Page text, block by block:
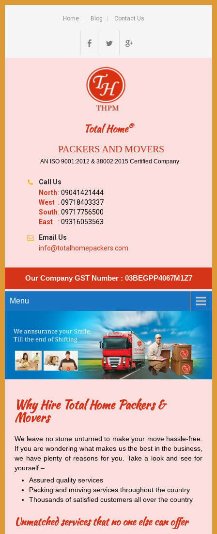
Home Blog Contact Us
Total Home®
PACKERS AND MOVERS
AN ISO 9001:2012 & 38002:2015 Certified Company
Call Us
North: 09041421444
West : 09718403337
South: 09717756500
East
: 09316053563
Email Us
info@totalhomepackers.com
Our Company GST Number : 03BEGPP4067M1Z7
Menu
Why Hire Total Home Packers &
Movers
We leave no stone unturned to make your move hassle-free.
If you are wondering what makes us the best in the business,
we have plenty of reasons for you. Take a look and see for
yourself –
Assured quality services
Packing and moving services throughout the country
Thousands of satisfied customers all over the country
Unmatched services that no one else can offer